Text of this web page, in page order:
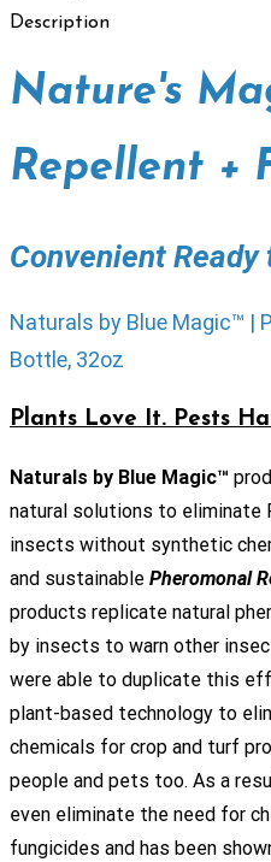
Description
Nature's
Repellent +
Convenient Ready
Naturals by Blue Magic™ |
Bottle, 32oz
Plants Love It. Pests
Naturals by Blue Magic™
natural solutions to eliminate
insects without synthetic
and sustainable Pheromonal
products replicate natural
by insects to warn other
were able to duplicate this
plant-based technology to
chemicals for crop and turf
people and pets too. As a
even eliminate the need for
fungicides and has been